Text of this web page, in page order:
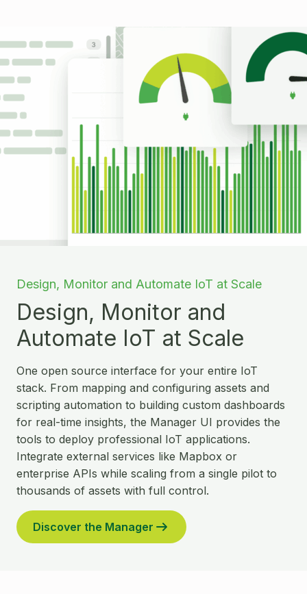
Design, Monitor and Automate IoT at Scale
Design, Monitor and
Automate IoT at Scale
One open source interface for your entire IoT
stack. From mapping and configuring assets and
scripting automation to building custom dashboards
for real-time insights, the Manager UI provides the
tools to deploy professional IoT applications.
Integrate external services like Mapbox or
enterprise APIs while scaling from a single pilot to
thousands of assets with full control.
Discover the Manager